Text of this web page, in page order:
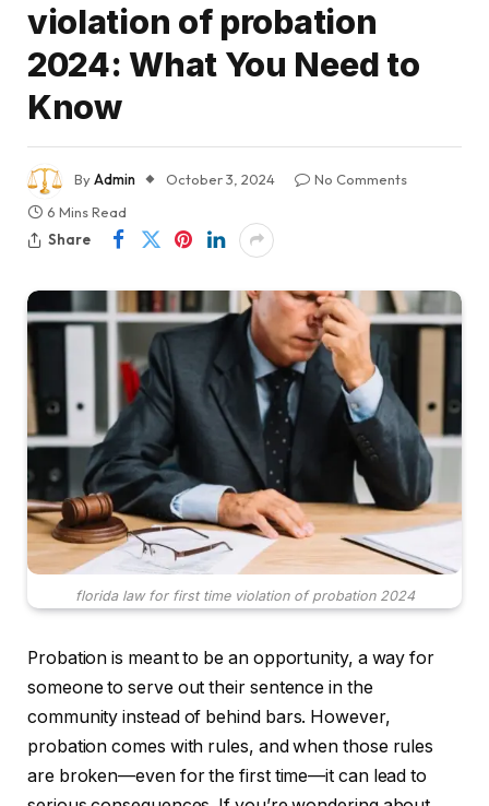
violation of probation
2024: What You Need to
Know
ByAdmin October 3, 2024
No Comments
6 Mins Read
Share
florida law for first time violation of probation 2024
Probation is meant to be an opportunity, a way for
someone to serve out their sentence in the
community instead of behind bars. However,
probation comes with rules, and when those rules
are broken—even for the first time—it can lead to